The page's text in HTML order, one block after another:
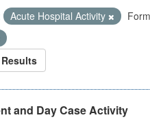
Acute Hospital Activity
and Day Case Activity